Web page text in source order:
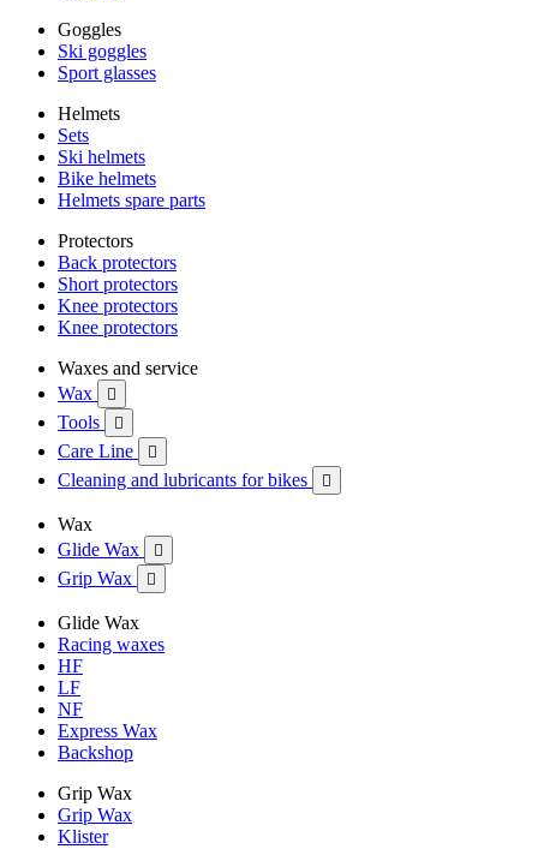
Goggles
Ski goggles
Sport glasses
Helmets
Sets
Ski helmets
Bike helmets
Helmets spare parts
Protectors
Back protectors
Short protectors
Knee protectors
Knee protectors
Waxes and service
Wax

Tools 
Care Line 
Cleaning and lubricants for bikes 
Wax
Glide Wax

Grip Wax 
Glide Wax
Racing waxes
HF
LF
NF
Express Wax
Backshop
Grip Wax
Grip Wax
Klister